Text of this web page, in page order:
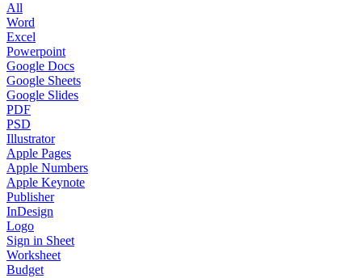
All
Word
Excel
Powerpoint
Google Docs
Google Sheets
Google Slides
PDF
PSD
Illustrator
Apple Pages
Apple Numbers
Apple Keynote
Publisher
InDesign
Logo
Sign in Sheet
Worksheet
Budget